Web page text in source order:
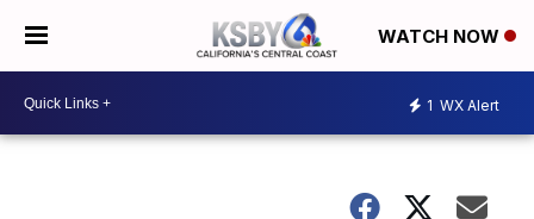
WATCH NOW
1 WX Alert